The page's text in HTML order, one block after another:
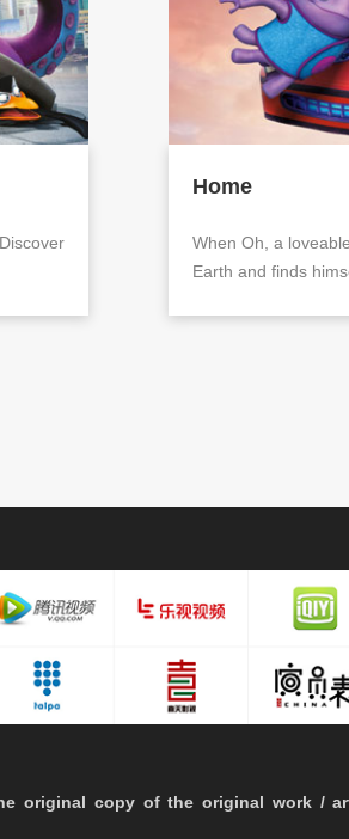
Home
When Oh, a
Earth and finds
original copy of the original work /